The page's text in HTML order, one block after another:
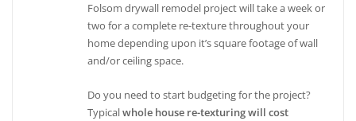
Folsom drywall remodel project will take a week or
two for a complete re-texture throughout your
home depending upon it’s square footage of wall
and/or ceiling space.
Do you need to start budgeting for the project?
Typicalwhole house re-texturing will cost